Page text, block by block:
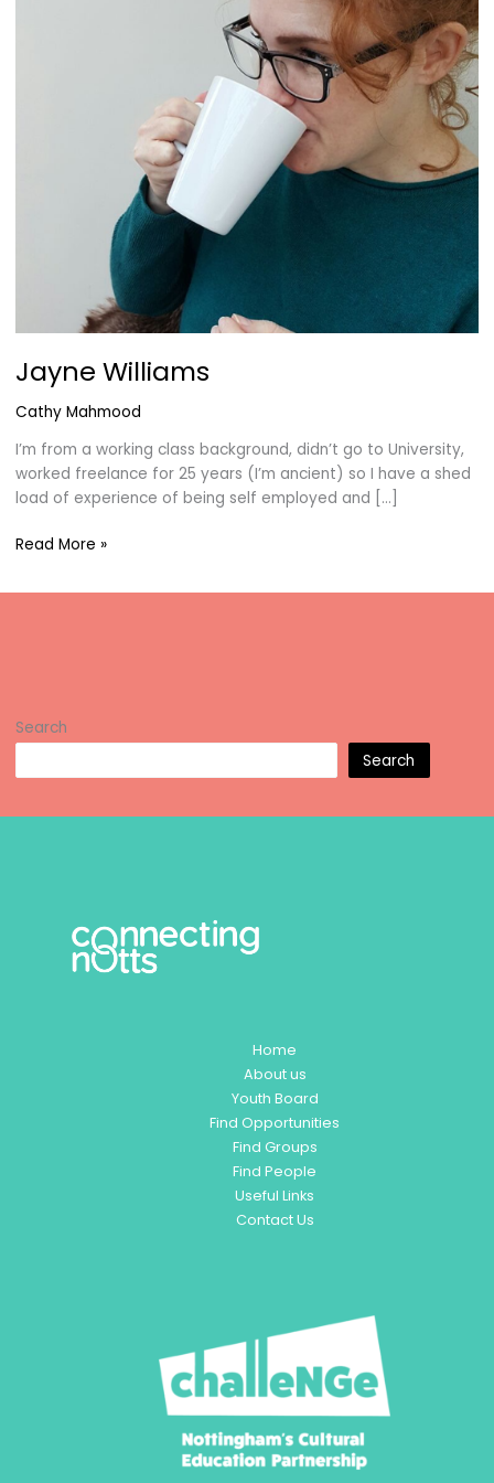
Jayne Williams
Cathy Mahmood
I’m from a working class background, didn’t go to University,
worked freelance for 25 years (I’m ancient) so I have a shed
load of experience of being self employed and […]
Jayne
Read More »
Search
Search
Home
About us
Youth Board
Find Opportunities
Find Groups
Find People
Useful Links
Contact Us